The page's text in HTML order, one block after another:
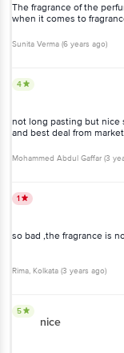
The fragrance of the
when it comes to
Sunita Verma (6 years ago)
4
not long pasting but nice
and best deal from
Mohammed Abdul Gaffar (3
1
so bad ,the fragrance is
Rima, Kolkata (3 years ago)
5
nice